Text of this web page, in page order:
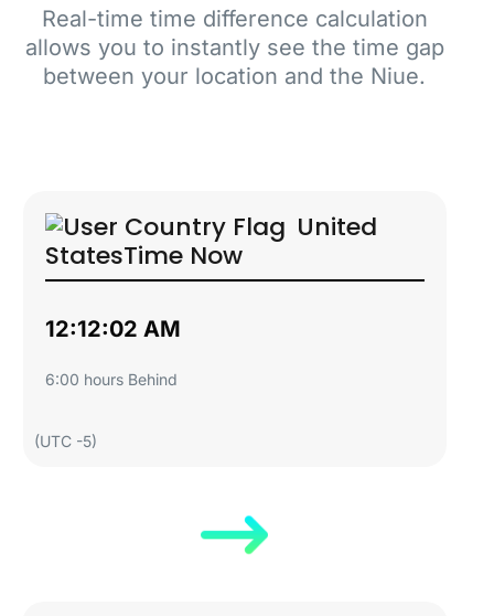
Real-time time difference calculation
allows you to instantly see the time gap
between your location and the Niue.
United
StatesTime Now
12:12:03 AM
6:00 hours Behind
(UTC -5)